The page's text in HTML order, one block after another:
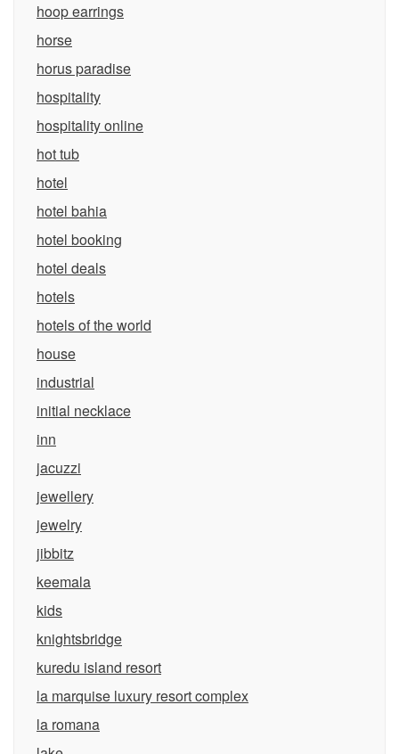
hoop earrings
horse
horus paradise
hospitality
hospitality online
hot tub
hotel
hotel bahia
hotel booking
hotel deals
hotels
hotels of the world
house
industrial
initial necklace
inn
jacuzzi
jewellery
jewelry
jibbitz
keemala
kids
knightsbridge
kuredu island resort
la marquise luxury resort complex
la romana